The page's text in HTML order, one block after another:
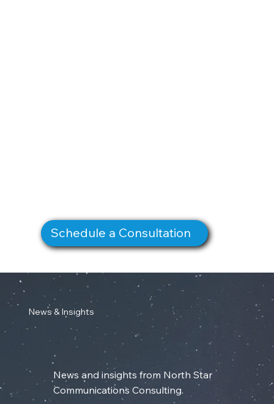
Schedule a Consultation
News & Insights
News and insights from North Star
Communications Consulting.